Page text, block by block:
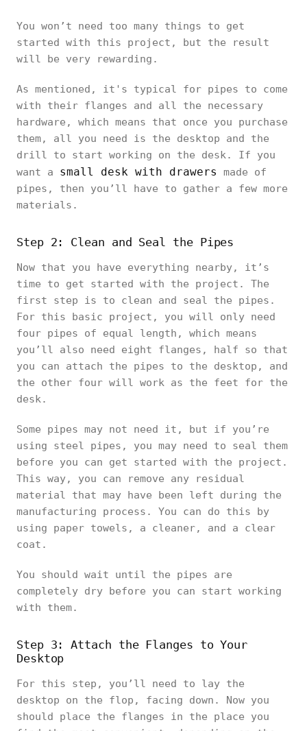
You won’t need too many things to get
started with this project, but the result
will be very rewarding.
As mentioned, it's typical for pipes to come
with their flanges and all the necessary
hardware, which means that once you purchase
them, all you need is the desktop and the
drill to start working on the desk. If you
want a small desk with drawers
made of
pipes, then you’ll have to gather a few more
materials.
Step 2: Clean and Seal the Pipes
Now that you have everything nearby, it’s
time to get started with the project. The
first step is to clean and seal the pipes.
For this basic project, you will only need
four pipes of equal length, which means
you’ll also need eight flanges, half so that
you can attach the pipes to the desktop, and
the other four will work as the feet for the
desk.
Some pipes may not need it, but if you’re
using steel pipes, you may need to seal them
before you can get started with the project.
This way, you can remove any residual
material that may have been left during the
manufacturing process. You can do this by
using paper towels, a cleaner, and a clear
coat.
You should wait until the pipes are
completely dry before you can start working
with them.
Step 3: Attach the Flanges to Your
Desktop
For this step, you’ll need to lay the
desktop on the flop, facing down. Now you
should place the flanges in the place you